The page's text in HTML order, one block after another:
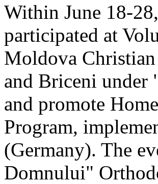
Within June 18-
participated at
Moldova
and Briceni under
and promote
Program,
(Germany). The
Domnului"